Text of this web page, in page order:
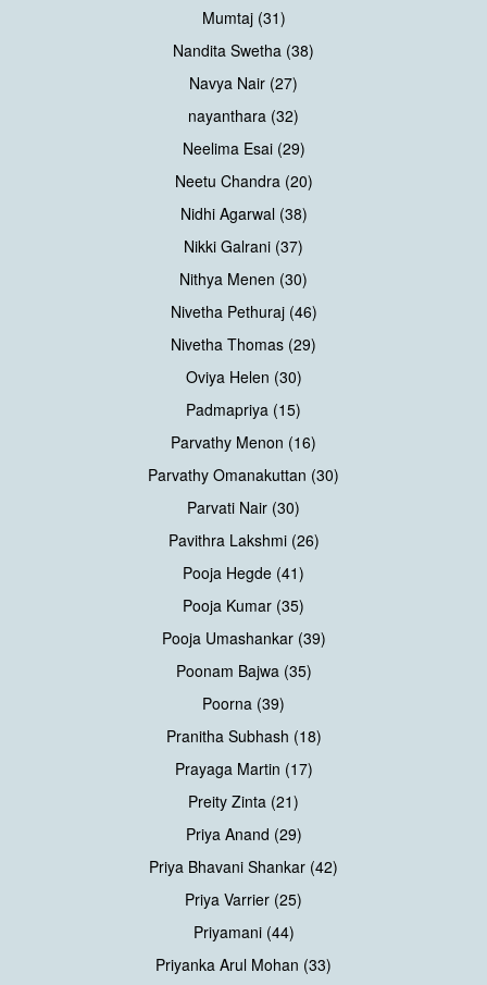
Mumtaj (31)
Nandita Swetha (38)
Navya Nair (27)
nayanthara (32)
Neelima Esai (29)
Neetu Chandra (20)
Nidhi Agarwal (38)
Nikki Galrani (37)
Nithya Menen (30)
Nivetha Pethuraj (46)
Nivetha Thomas (29)
Oviya Helen (30)
Padmapriya (15)
Parvathy Menon (16)
Parvathy Omanakuttan (30)
Parvati Nair (30)
Pavithra Lakshmi (26)
Pooja Hegde (41)
Pooja Kumar (35)
Pooja Umashankar (39)
Poonam Bajwa (35)
Poorna (39)
Pranitha Subhash (18)
Prayaga Martin (17)
Preity Zinta (21)
Priya Anand (29)
Priya Bhavani Shankar (42)
Priya Varrier (25)
Priyamani (44)
Priyanka Arul Mohan (33)